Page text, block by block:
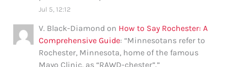
Jul 5, 12:12
V. Black-Diamond on How to Say Rochester: A
Comprehensive Guide: “Minnesotans refer to
Rochester, Minnesota, home of the famous
Mayo Clinic, as “RAWD-chester”.”